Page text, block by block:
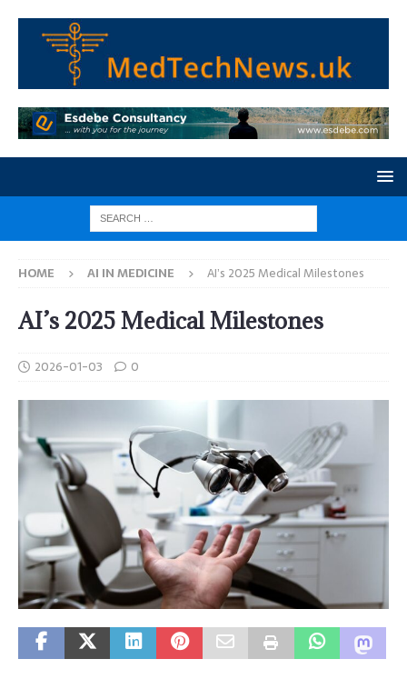
HOME AI IN MEDICINE AI’s 2025 Medical Milestones
AI’s 2025 Medical Milestones
2026-01-03 0